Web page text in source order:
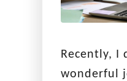
Recently, I
wonderful